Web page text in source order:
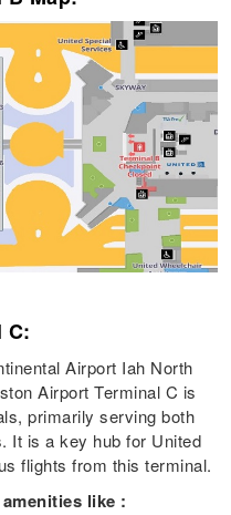
C:
Airport Iah North
Airport Terminal C is
primarily serving both
It is a key hub for United
flights from this terminal.
like :